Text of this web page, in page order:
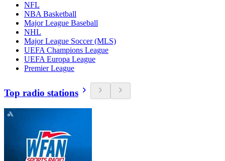
NFL
NBA Basketball
Major League Baseball
NHL
Major League Soccer (MLS)
UEFA Champions League
UEFA Europa League
Premier League
Top radio stations